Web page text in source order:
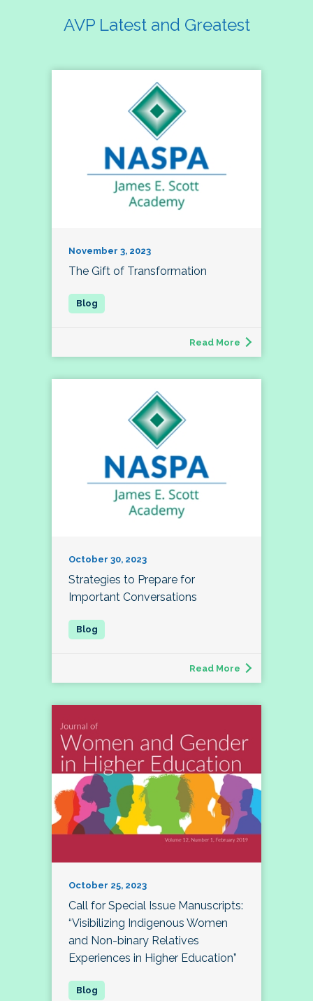
AVP Latest and Greatest
November 3, 2023
The Gift of Transformation
Read More
October 30, 2023
Strategies to Prepare for
Important Conversations
Read More
October 25, 2023
Call for Special Issue Manuscripts:
“Visibilizing Indigenous Women
and Non-binary Relatives
Experiences in Higher Education”